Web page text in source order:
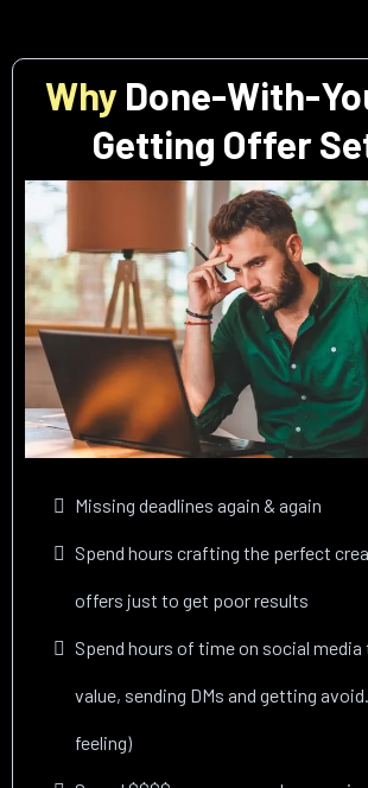
Why Done-With-
Getting Offer
Missing deadlines again & again
Spend hours crafting the perfect
offers just to get poor results
Spend hours of time on social
value, sending DMs and getting
feeling)